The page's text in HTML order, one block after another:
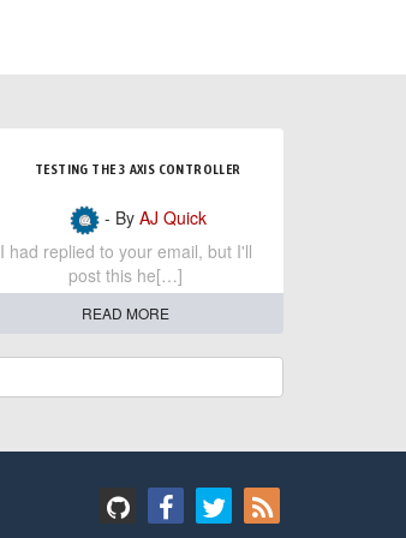
TESTING THE 3 AXIS CONTROLLER
- By AJ Quick
I had replied to your email, but I'll
post this he[…]
READ MORE